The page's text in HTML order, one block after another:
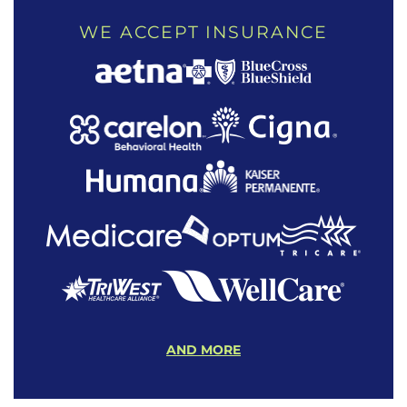
WE ACCEPT INSURANCE
AND MORE